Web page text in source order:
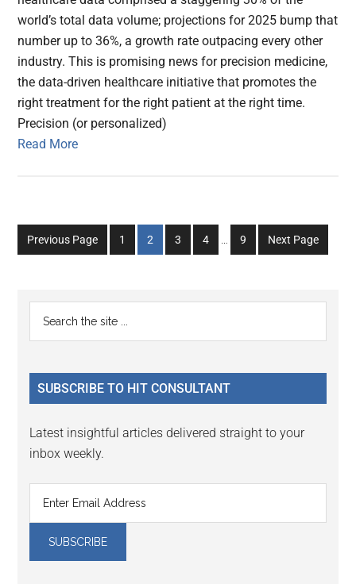
world’s total data volume; projections for 2025 bump that
number up to 36%, a growth rate outpacing every other
industry. This is promising news for precision medicine,
the data-driven healthcare initiative that promotes the
right treatment for the right patient at the right time.
Precision (or personalized)
Read More
Previous Page
Go
to
1
Go
to
2
Go
to
3
Go
to
4
Interim
…
Go
to
9 Next Page
Primary
Sidebar
...
SUBSCRIBE TO HIT CONSULTANT
Latest insightful articles delivered straight to your
inbox weekly.